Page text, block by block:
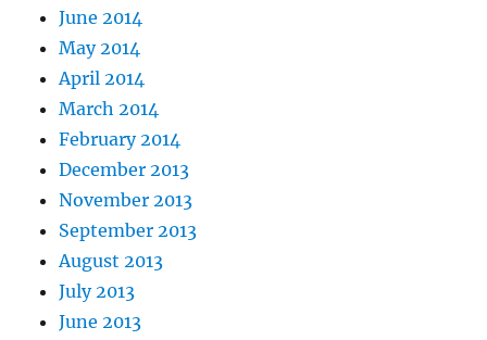
June 2014
May 2014
April 2014
March 2014
February 2014
December 2013
November 2013
September 2013
August 2013
July 2013
June 2013